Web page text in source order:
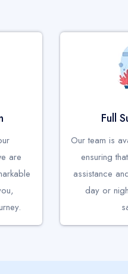
are
Full
Our team is
ensuring
assistance
day or